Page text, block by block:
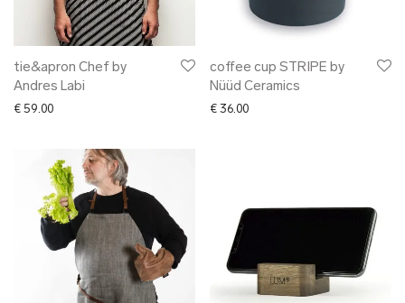
tie&apron Chef by
Andres Labi
€ 59.00
coffee cup STRIPE by
Nüüd Ceramics
€ 36.00